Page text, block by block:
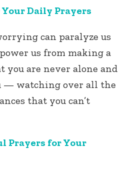
Daily Prayers
can paralyze us
us from making a
you are never alone and
— watching over all the
that you can’t
Prayers for Your